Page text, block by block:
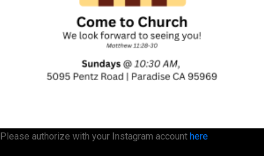
Please authorize with your Instagram account here